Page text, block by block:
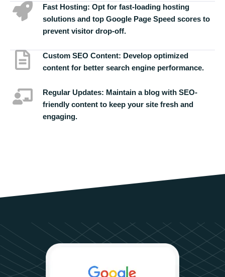
Fast Hosting: Opt for fast-loading hosting
solutions and top Google Page Speed scores to
prevent visitor drop-off.
Custom SEO Content: Develop optimized
content for better search engine performance.
Regular Updates: Maintain a blog with SEO-
friendly content to keep your site fresh and
engaging.